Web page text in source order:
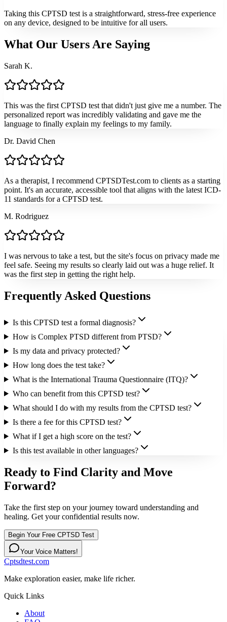
Taking this CPTSD test is a straightforward, stress-free experience
on any device, designed to be intuitive for all users.
What Our Users Are Saying
Sarah K.
This was the first CPTSD test that didn't just give me a number. The
personalized report was incredibly validating and gave me the
language to finally explain my feelings to my family.
Dr. David Chen
As a therapist, I recommend CPTSDTest.com to clients as a starting
point. It's an accurate, accessible tool that aligns with the latest ICD-
11 standards for a CPTSD test.
M. Rodriguez
I was nervous to take a test, but the site's focus on privacy made me
feel safe. Seeing my results so clearly laid out was a huge relief. It
was the first step in getting the right help.
Frequently Asked Questions
Is this CPTSD test a formal diagnosis?
How is Complex PTSD different from PTSD?
Is my data and privacy protected?
How long does the test take?
What is the International Trauma Questionnaire (ITQ)?
Who can benefit from this CPTSD test?
What should I do with my results from the CPTSD test?
Is there a fee for this CPTSD test?
What if I get a high score on the test?
Is this test available in other languages?
Ready to Find Clarity and Move
Forward?
Take the first step on your journey toward understanding and
healing. Get your confidential results now.
Begin Your Free CPTSD Test
Your Voice Matters!
Cptsdtest.com
Make exploration easier, make life richer.
Quick Links
About